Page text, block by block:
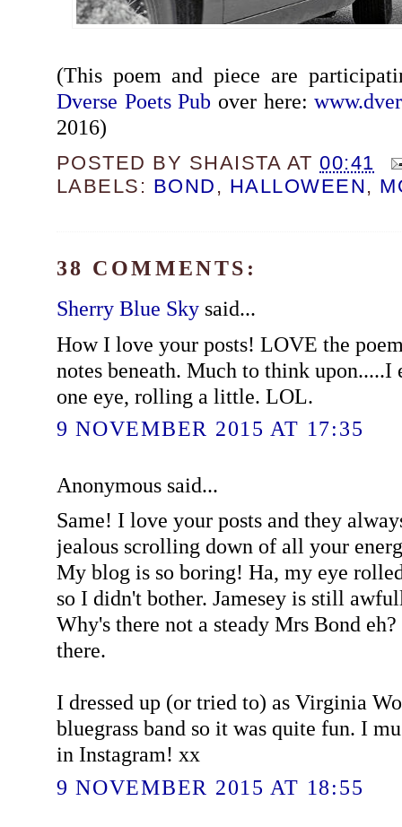
(This poem and piece are
Dverse Poets Pub over here:
2016)
POSTED BY SHAISTA AT00:41
LABELS: BOND , HALLOWEEN,
38 COMMENTS:
Sherry Blue Skysaid...
How I love your posts! LOVE the
notes beneath. Much to think
one eye, rolling a little. LOL.
9 NOVEMBER 2015 AT 17:35
Anonymous said...
Same! I love your posts and they
jealous scrolling down of all your
My blog is so boring! Ha, my eye
so I didn't bother. Jamesey is still
Why's there not a steady Mrs Bond
there.
I dressed up (or tried to) as Virginia
bluegrass band so it was quite fun. I
in Instagram! xx
9 NOVEMBER 2015 AT 18:55